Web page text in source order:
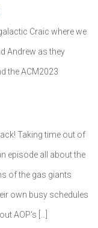
Craic where we
Andrew as they
the ACM2023
Taking time out of
episode all about the
of the gas giants
own busy schedules
AOP's […]